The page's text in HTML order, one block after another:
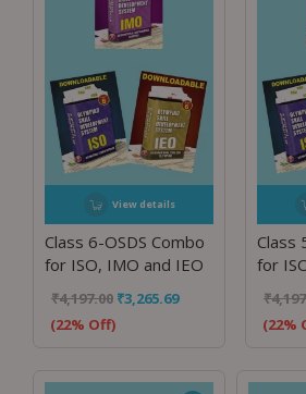
View details
Class 6-OSDS Combo
for ISO, IMO and IEO
₹4,197.00 ₹3,265.69
(22% Off)
Class
for
₹
(22%